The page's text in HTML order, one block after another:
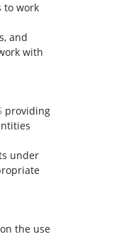
to work
and
with
providing
under
the use